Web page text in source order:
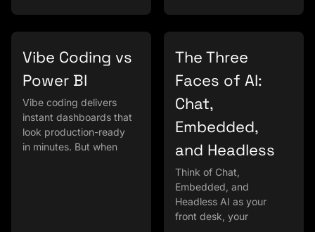
Vibe Coding vs
Power BI
Vibe coding delivers
instant dashboards that
look production-ready
in minutes. But when
The Three
Faces of AI:
Chat,
Embedded,
and Headless
Think of Chat,
Embedded, and
Headless AI as your
front desk, your